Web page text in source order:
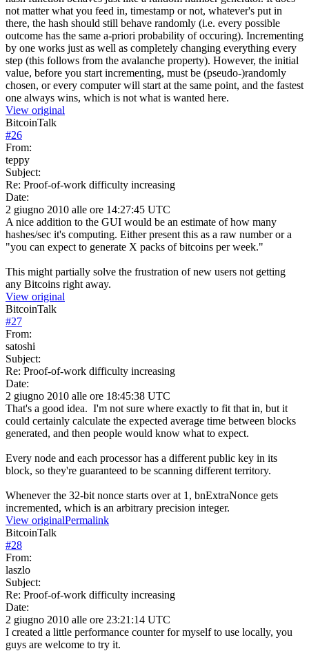
not matter what you feed in, timestamp or not, whatever's put in
there, the hash should still behave randomly (i.e. every possible
outcome has the same a-priori probability of occuring). Incrementing
by one works just as well as completely changing everything every
step (this follows from the avalanche property). However, the initial
value, before you start incrementing, must be (pseudo-)randomly
chosen, or every computer will start at the same point, and the fastest
one always wins, which is not what is wanted here.
View original
BitcoinTalk
#26
From:
teppy
Subject:
Re: Proof-of-work difficulty increasing
Date:
2 giugno 2010 alle ore 14:27:45 UTC
A nice addition to the GUI would be an estimate of how many
hashes/sec it's computing. Either present this as a raw number or a
"you can expect to generate X packs of bitcoins per week."
This might partially solve the frustration of new users not getting
any Bitcoins right away.
View original
BitcoinTalk
#27
From:
satoshi
Subject:
Re: Proof-of-work difficulty increasing
Date:
2 giugno 2010 alle ore 18:45:38 UTC
That's a good idea. I'm not sure where exactly to fit that in, but it
could certainly calculate the expected average time between blocks
generated, and then people would know what to expect.
Every node and each processor has a different public key in its
block, so they're guaranteed to be scanning different territory.
Whenever the 32-bit nonce starts over at 1, bnExtraNonce gets
incremented, which is an arbitrary precision integer.
View originalPermalink
BitcoinTalk
#28
From:
laszlo
Subject:
Re: Proof-of-work difficulty increasing
Date:
2 giugno 2010 alle ore 23:21:14 UTC
I created a little performance counter for myself to use locally, you
guys are welcome to try it.